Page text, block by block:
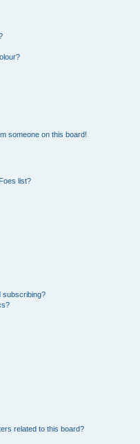
someone on this board!
list?
subscribing?
related to this board?